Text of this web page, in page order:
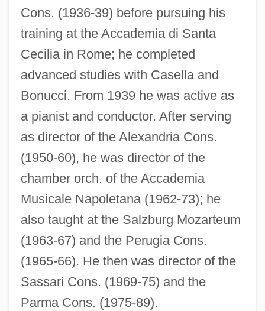
Cons. (1936-39) before pursuing his
training at the Accademia di Santa
Cecilia in Rome; he completed
advanced studies with Casella and
Bonucci. From 1939 he was active as
a pianist and conductor. After serving
as director of the Alexandria Cons.
(1950-60), he was director of the
chamber orch. of the Accademia
Musicale Napoletana (1962-73); he
also taught at the Salzburg Mozarteum
(1963-67) and the Perugia Cons.
(1965-66). He then was director of the
Sassari Cons. (1969-75) and the
Parma Cons. (1975-89).